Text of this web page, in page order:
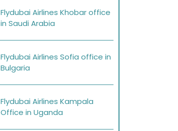
Flydubai Airlines Khobar office
in Saudi Arabia
Flydubai Airlines Sofia office in
Bulgaria
Flydubai Airlines Kampala
Office in Uganda